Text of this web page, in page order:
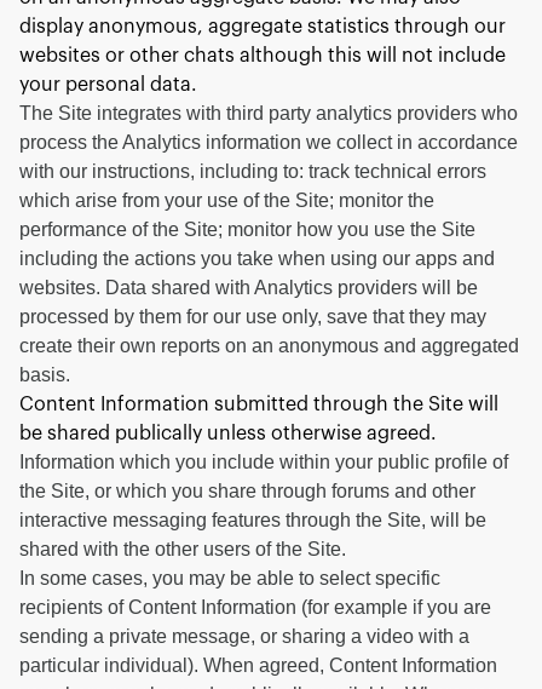
display anonymous, aggregate statistics through our
websites or other chats although this will not include
your personal data.
The Site integrates with third party analytics providers who
process the Analytics information we collect in accordance
with our instructions, including to: track technical errors
which arise from your use of the Site; monitor the
performance of the Site; monitor how you use the Site
including the actions you take when using our apps and
websites. Data shared with Analytics providers will be
processed by them for our use only, save that they may
create their own reports on an anonymous and aggregated
basis.
Content Information submitted through the Site will
be shared publically unless otherwise agreed.
Information which you include within your public profile of
the Site, or which you share through forums and other
interactive messaging features through the Site, will be
shared with the other users of the Site.
In some cases, you may be able to select specific
recipients of Content Information (for example if you are
sending a private message, or sharing a video with a
particular individual). When agreed, Content Information